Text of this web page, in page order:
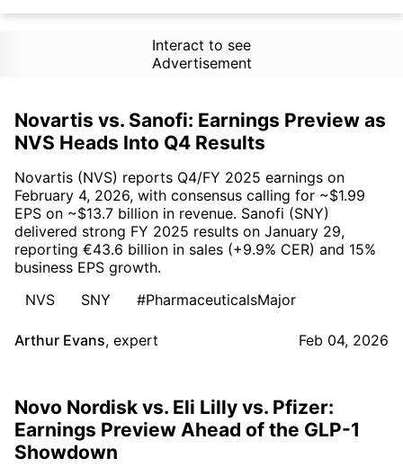
Interact to see
Advertisement
Novartis vs. Sanofi: Earnings Preview as
NVS Heads Into Q4 Results
Novartis (NVS) reports Q4/FY 2025 earnings on
February 4, 2026, with consensus calling for ~$1.99
EPS on ~$13.7 billion in revenue. Sanofi (SNY)
delivered strong FY 2025 results on January 29,
reporting €43.6 billion in sales (+9.9% CER) and 15%
business EPS growth.
NVS
SNY #PharmaceuticalsMajor
Arthur Evans, expert Feb 04, 2026
Novo Nordisk vs. Eli Lilly vs. Pfizer:
Earnings Preview Ahead of the GLP-1
Showdown